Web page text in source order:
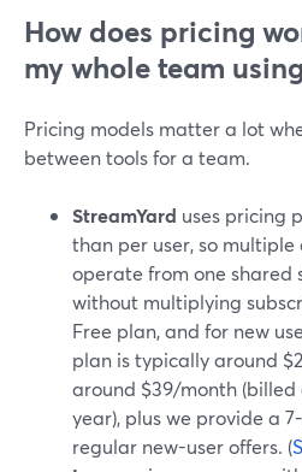
How does pricing
my whole team
Pricing models matter a lot
between tools for a team.
StreamYard uses pricing
than per user, so
operate from one shared
without multiplying
Free plan, and for new
plan is typically around
around $39/month
year), plus we provide a
regular new-user offers. (